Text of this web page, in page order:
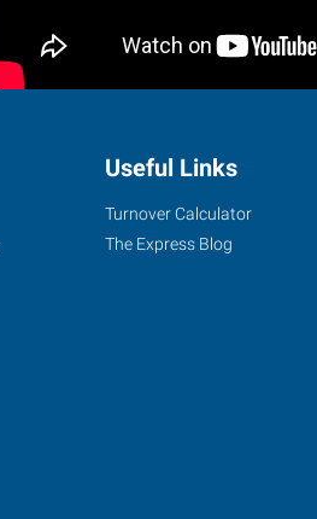
Useful Links
Turnover Calculator
The Express Blog